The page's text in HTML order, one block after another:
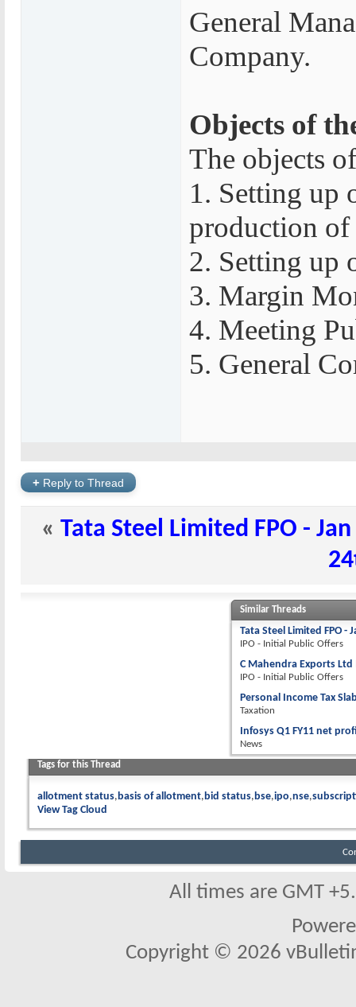
General
Company.
Objects of
The objects
1. Setting up
production of
2. Setting up
3. Margin
4. Meeting
5. General
+ Reply to Thread
« Tata Steel Limited FPO - Jan
Similar Threads
Tata Steel Limited FPO -
IPO - Initial Public Offers
C Mahendra Exports Ltd
IPO - Initial Public Offers
Personal Income Tax
Taxation
Infosys Q1 FY11 net
News
Tags for this Thread
allotment status basis of allotment bid status bse ipo nse
View Tag Cloud
All times are GMT
Copyright © 2026